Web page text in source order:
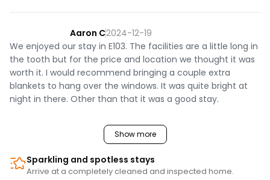
Aaron C2024-12-19
We enjoyed our stay in E103. The facilities are a little long in
the tooth but for the price and location we thought it was
worth it. I would recommend bringing a couple extra
blankets to hang over the windows. It was quite bright at
night in there. Other than that it was a good stay.
Show more
Sparkling and spotless stays
Arrive at a completely cleaned and inspected home.